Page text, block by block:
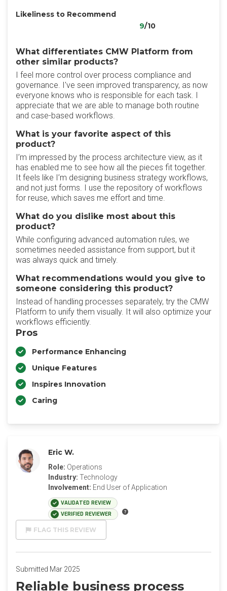
Likeliness to Recommend
9/10
What differentiates CMW Platform from
other similar products?
I feel more control over process compliance and
governance. I've seen improved transparency, as now
everyone knows who is responsible for each task. I
appreciate that we are able to manage both routine
and case-based workflows.
What is your favorite aspect of this
product?
I’m impressed by the process architecture view, as it
has enabled me to see how all the pieces fit together.
It feels like I’m designing business strategy workflows,
and not just forms. I use the repository of workflows
for reuse, which saves me effort and time.
What do you dislike most about this
product?
While configuring advanced automation rules, we
sometimes needed assistance from support, but it
was always quick and timely.
What recommendations would you give to
someone considering this product?
Instead of handling processes separately, try the CMW
Platform to unify them visually. It will also optimize your
workflows efficiently.
Pros
Performance Enhancing
Unique Features
Inspires Innovation
Caring
Eric W.
Role: Operations
Industry: Technology
Involvement: End User of Application
VALIDATED REVIEW
VERIFIED REVIEWER
FLAG THIS REVIEW
Submitted Mar 2025
Reliable business process